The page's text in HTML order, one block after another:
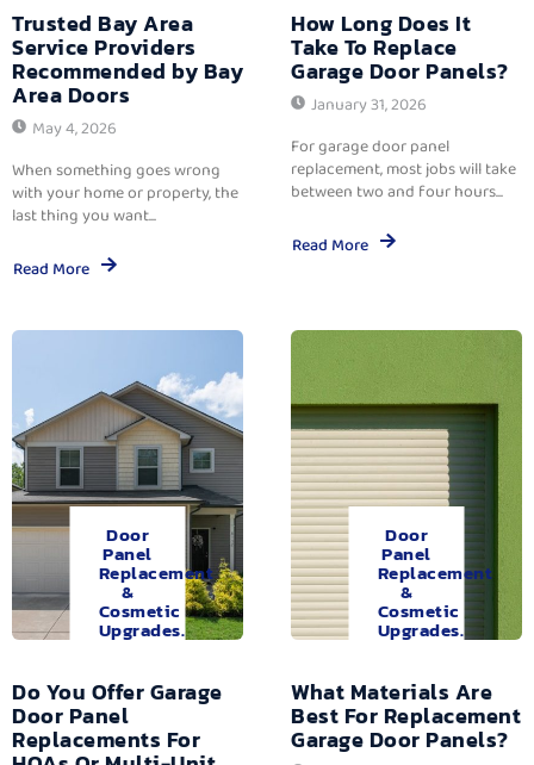
Trusted Bay Area
Service Providers
Recommended by Bay
Area Doors
May 4, 2026
When something goes wrong
with your home or property, the
last thing you want...
Read More
How Long Does It
Take To Replace
Garage Door Panels?
January 31, 2026
For garage door panel
replacement, most jobs will take
between two and four hours...
Read More
Door
Panel
Replacement
&
Cosmetic
Upgrades.
Do You Offer Garage
Door Panel
Replacements For
Door
Panel
Replacement
&
Cosmetic
Upgrades.
What Materials Are
Best For Replacement
Garage Door Panels?